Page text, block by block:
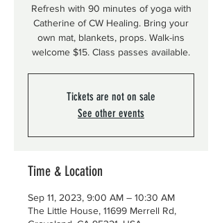
Refresh with 90 minutes of yoga with
Catherine of CW Healing. Bring your
own mat, blankets, props. Walk-ins
welcome $15. Class passes available.
Tickets are not on sale
See other events
Time & Location
Sep 11, 2023, 9:00 AM – 10:30 AM
The Little House, 11699 Merrell Rd,